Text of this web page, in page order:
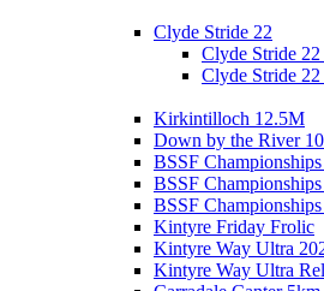
Clyde Stride 22
Clyde Stride
Clyde Stride
Kirkintilloch 12.5M
Down by the River
BSSF
BSSF
BSSF
Kintyre Friday Frolic
Kintyre Way Ultra
Kintyre Way Ultra